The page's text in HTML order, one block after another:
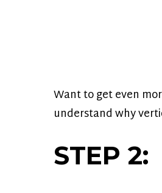
Want to get even
understand why
STEP 2: